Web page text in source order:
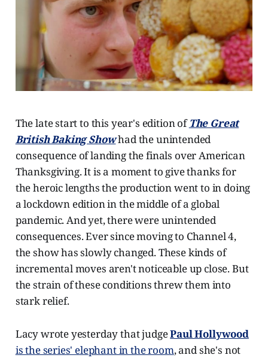
The late start to this year's edition ofThe Great
British Baking Showhad the unintended
consequence of landing the finals over American
Thanksgiving. It is a moment to give thanks for
the heroic lengths the production went to in doing
a lockdown edition in the middle of a global
pandemic. And yet, there were unintended
consequences. Ever since moving to Channel 4,
the show has slowly changed. These kinds of
incremental moves aren't noticeable up close. But
the strain of these conditions threw them into
stark relief.
Lacy wrote yesterday that judgePaul Hollywood
is the series' elephant in the room, and she's not